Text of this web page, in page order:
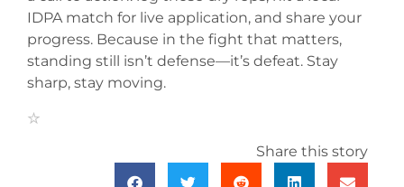
IDPA match for live application, and share your
progress. Because in the fight that matters,
standing still isn’t defense—it’s defeat. Stay
sharp, stay moving.
Share this story